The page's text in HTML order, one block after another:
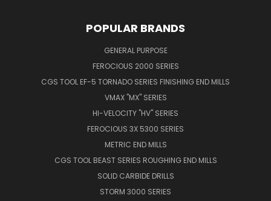
POPULAR BRANDS
GENERAL PURPOSE
FEROCIOUS 2000 SERIES
CGS TOOL EF-5 TORNADO SERIES FINISHING END MILLS
VMAX "MX" SERIES
HI-VELOCITY "HV" SERIES
FEROCIOUS 3X 5300 SERIES
METRIC END MILLS
CGS TOOL BEAST SERIES ROUGHING END MILLS
SOLID CARBIDE DRILLS
STORM 3000 SERIES